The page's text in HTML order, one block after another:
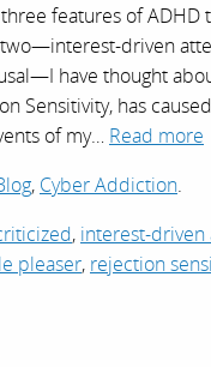
features of ADHD
two—interest-driven
have thought
Sensitivity, has
of my… Read more
, Cyber Addiction.
, interest-
pleaser, rejection